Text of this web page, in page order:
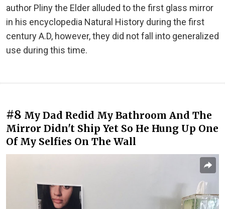
author Pliny the Elder alluded to the first glass mirror
in his encyclopedia Natural History during the first
century A.D, however, they did not fall into generalized
use during this time.
#8 My Dad Redid My Bathroom And The
Mirror Didn't Ship Yet So He Hung Up One
Of My Selfies On The Wall